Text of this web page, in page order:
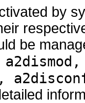
by
be